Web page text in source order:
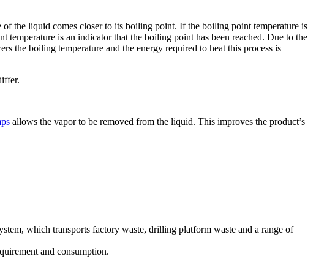
of the liquid comes closer to its boiling point. If the boiling point temperature is
temperature is an indicator that the boiling point has been reached. Due to the
the boiling temperature and the energy required to heat this process is
allows the vapor to be removed from the liquid. This improves the product’s
which transports factory waste, drilling platform waste and a range of
and consumption.